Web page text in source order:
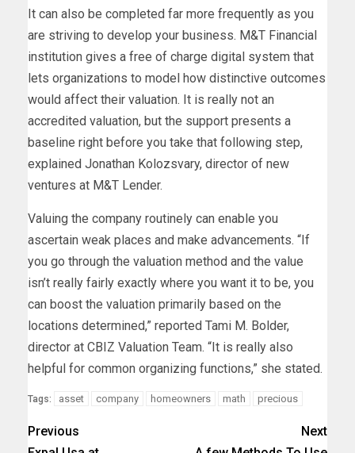
It can also be completed far more frequently as you
are striving to develop your business. M&T Financial
institution gives a free of charge digital system that
lets organizations to model how distinctive outcomes
would affect their valuation. It is really not an
accredited valuation, but the support presents a
baseline right before you take that following step,
explained Jonathan Kolozsvary, director of new
ventures at M&T Lender.
Valuing the company routinely can enable you
ascertain weak places and make advancements. “If
you go through the valuation method and the value
isn’t really fairly exactly where you want it to be, you
can boost the valuation primarily based on the
locations determined,” reported Tami M. Bolder,
director at CBIZ Valuation Team. “It is really also
helpful for common organizing functions,” she stated.
Tags: asset company homeowners math precious
Previous
Next